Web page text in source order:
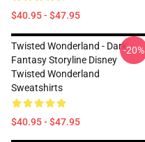
$40.95 - $47.95
Twisted Wonderland - Dark
Fantasy Storyline Disney
Twisted Wonderland
Sweatshirts
$40.95 - $47.95
-20%